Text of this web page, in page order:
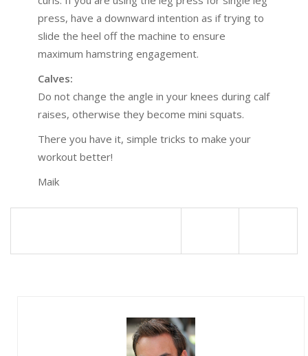
press, have a downward intention as if trying to
slide the heel off the machine to ensure
maximum hamstring engagement.
Calves:
Do not change the angle in your knees during calf
raises, otherwise they become mini squats.
There you have it, simple tricks to make your
workout better!
Maik